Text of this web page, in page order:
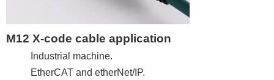
M12 X-code cable application
Industrial machine.
EtherCAT and etherNet/IP.